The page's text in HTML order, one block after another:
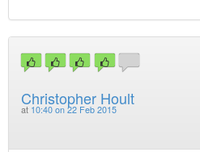
Christopher Hoult
at 10:40 on 22 Feb 2015